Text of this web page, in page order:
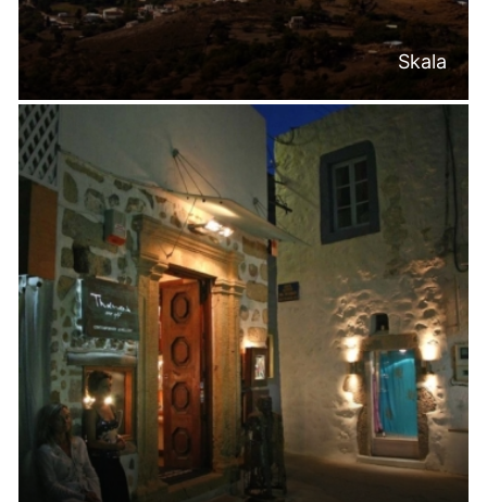
Skala